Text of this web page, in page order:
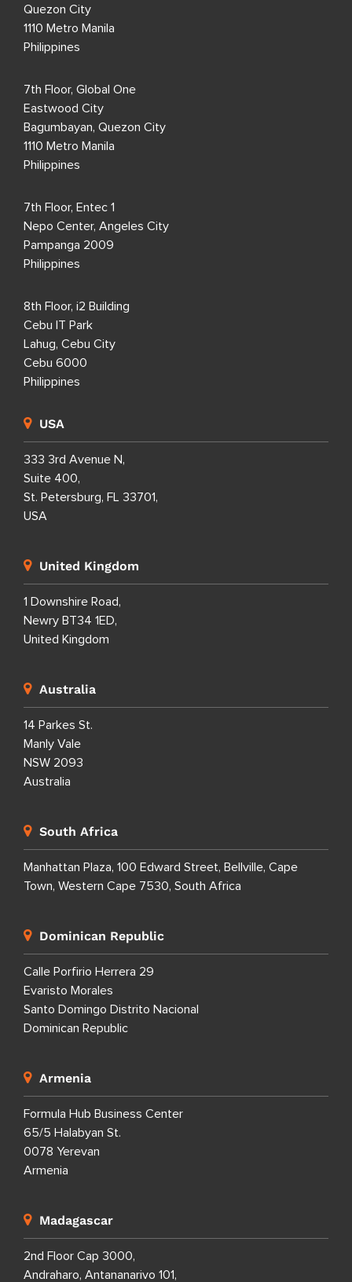
Quezon City
1110 Metro Manila
Philippines
7th Floor, Global One
Eastwood City
Bagumbayan, Quezon City
1110 Metro Manila
Philippines
7th Floor, Entec 1
Nepo Center, Angeles City
Pampanga 2009
Philippines
8th Floor, i2 Building
Cebu IT Park
Lahug, Cebu City
Cebu 6000
Philippines
USA
333 3rd Avenue N,
Suite 400,
St. Petersburg, FL 33701,
USA
United Kingdom
1 Downshire Road,
Newry BT34 1ED,
United Kingdom
Australia
14 Parkes St.
Manly Vale
NSW 2093
Australia
South Africa
Manhattan Plaza, 100 Edward Street, Bellville, Cape
Town, Western Cape 7530, South Africa
Dominican Republic
Calle Porfirio Herrera 29
Evaristo Morales
Santo Domingo Distrito Nacional
Dominican Republic
Armenia
Formula Hub Business Center
65/5 Halabyan St.
0078 Yerevan
Armenia
Madagascar
2nd Floor Cap 3000,
Andraharo, Antananarivo 101,